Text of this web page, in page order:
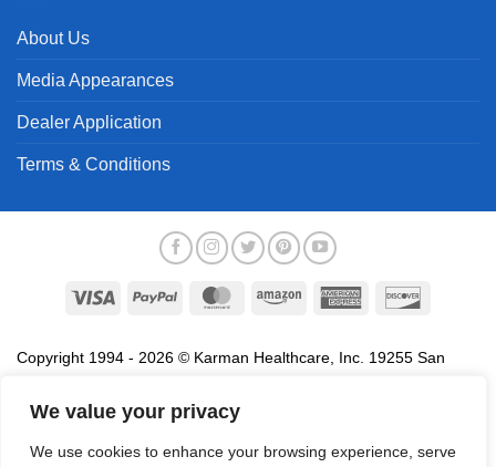
We value your privacy
We use cookies to enhance your browsing experience, serve
About Us
Media Appearances
Dealer Application
Terms & Conditions
Visa PayPal MasterCardAmazon
American
Copyright 1994 - 2026 © Karman Healthcare, Inc. 19255 San
association with the sale of products of Karman are trademarks
names, service marks and logos referenced herein belong to their